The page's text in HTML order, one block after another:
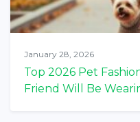
January 28, 2026
Top 2026 Pet
Friend Will Be